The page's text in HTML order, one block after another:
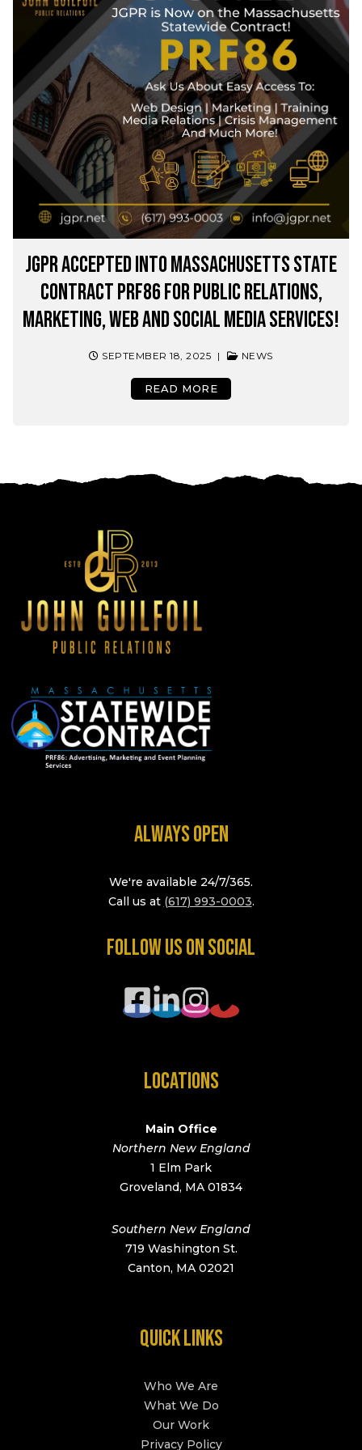
JGPR Accepted into Massachusetts State
Contract PRF86 for Public Relations,
Marketing, Web and Social Media Services!
SEPTEMBER 18, 2025 | NEWS
READ MORE
ALWAYS OPEN
We're available 24/7/365.
Call us at (617) 993-0003.
FOLLOW US ON SOCIAL
LOCATIONS
Main Office
Northern New England
1 Elm Park
Groveland, MA 01834
Southern New England
719 Washington St.
Canton, MA 02021
QUICK LINKS
Who We Are
What We Do
Our Work
Privacy Policy